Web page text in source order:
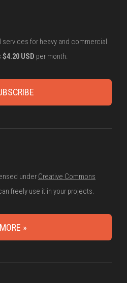
services for heavy and commercial
$4.20 USD per month.
under Creative Commons
freely use it in your projects.
MORE »